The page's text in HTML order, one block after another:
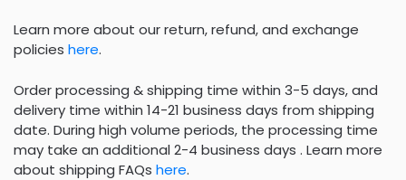
Learn more about our return, refund, and exchange
policies here.
Order processing & shipping time within 3-5 days, and
delivery time within 14-21 business days from shipping
date. During high volume periods, the processing time
may take an additional 2-4 business days . Learn more
about shipping FAQs here.